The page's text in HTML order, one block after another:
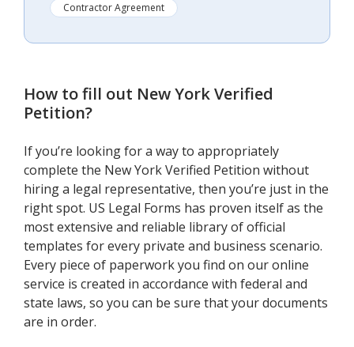
Contractor Agreement
How to fill out New York Verified
Petition?
If you’re looking for a way to appropriately
complete the New York Verified Petition without
hiring a legal representative, then you’re just in the
right spot. US Legal Forms has proven itself as the
most extensive and reliable library of official
templates for every private and business scenario.
Every piece of paperwork you find on our online
service is created in accordance with federal and
state laws, so you can be sure that your documents
are in order.